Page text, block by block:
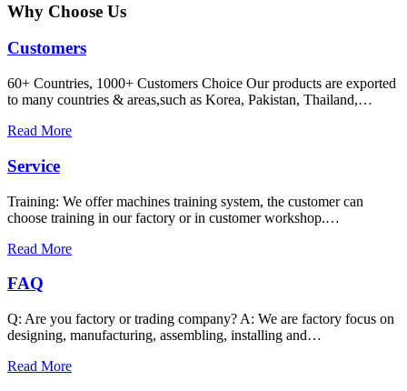
Why Choose Us
Customers
60+ Countries, 1000+ Customers Choice Our products are exported
to many countries & areas,such as Korea, Pakistan, Thailand,…
Read More
Service
Training: We offer machines training system, the customer can
choose training in our factory or in customer workshop.…
Read More
FAQ
Q: Are you factory or trading company? A: We are factory focus on
designing, manufacturing, assembling, installing and…
Read More